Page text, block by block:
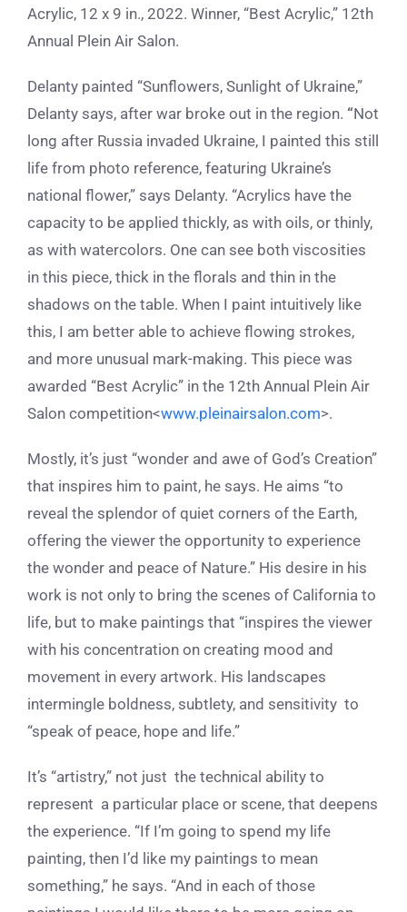
Acrylic, 12 x 9 in., 2022. Winner, “Best Acrylic,” 12th
Annual Plein Air Salon.
Delanty painted “Sunflowers, Sunlight of Ukraine,”
Delanty says, after war broke out in the region. “Not
long after Russia invaded Ukraine, I painted this still
life from photo reference, featuring Ukraine’s
national flower,” says Delanty. “Acrylics have the
capacity to be applied thickly, as with oils, or thinly,
as with watercolors. One can see both viscosities
in this piece, thick in the florals and thin in the
shadows on the table. When I paint intuitively like
this, I am better able to achieve flowing strokes,
and more unusual mark-making. This piece was
awarded “Best Acrylic” in the 12th Annual Plein Air
Salon competition<www.pleinairsalon.com>.
Mostly, it’s just “wonder and awe of God’s Creation”
that inspires him to paint, he says. He aims “to
reveal the splendor of quiet corners of the Earth,
offering the viewer the opportunity to experience
the wonder and peace of Nature.” His desire in his
work is not only to bring the scenes of California to
life, but to make paintings that “inspires the viewer
with his concentration on creating mood and
movement in every artwork. His landscapes
intermingle boldness, subtlety, and sensitivity to
“speak of peace, hope and life.”
It’s “artistry,” not just the technical ability to
represent a particular place or scene, that deepens
the experience. “If I’m going to spend my life
painting, then I’d like my paintings to mean
something,” he says. “And in each of those